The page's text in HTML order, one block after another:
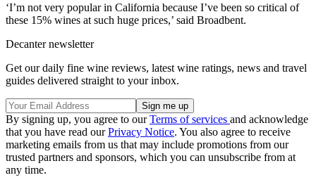
‘I’m not very popular in California because I’ve been so critical of
these 15% wines at such huge prices,’ said Broadbent.
Decanter newsletter
Get our daily fine wine reviews, latest wine ratings, news and travel
guides delivered straight to your inbox.
By signing up, you agree to ourTerms of services and acknowledge
that you have read ourPrivacy Notice. You also agree to receive
marketing emails from us that may include promotions from our
trusted partners and sponsors, which you can unsubscribe from at
any time.